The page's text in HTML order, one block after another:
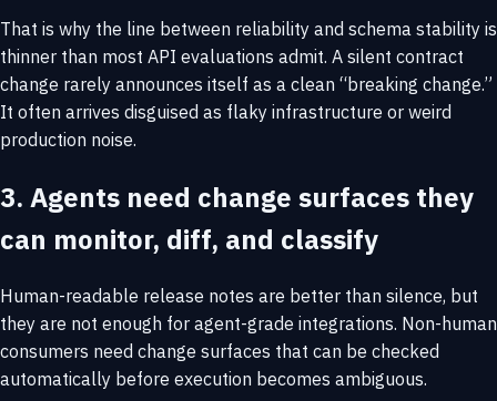
That is why the line between reliability and schema stability is
thinner than most API evaluations admit. A silent contract
change rarely announces itself as a clean “breaking change.”
It often arrives disguised as flaky infrastructure or weird
production noise.
3. Agents need change surfaces they
can monitor, diff, and classify
Human-readable release notes are better than silence, but
they are not enough for agent-grade integrations. Non-human
consumers need change surfaces that can be checked
automatically before execution becomes ambiguous.